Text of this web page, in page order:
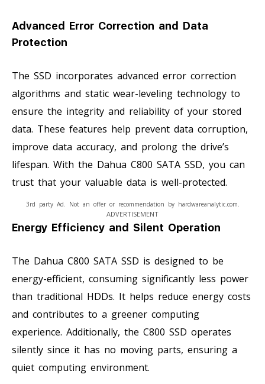
Advanced Error Correction and Data
Protection
The SSD incorporates advanced error correction
algorithms and static wear-leveling technology to
ensure the integrity and reliability of your stored
data. These features help prevent data corruption,
improve data accuracy, and prolong the drive’s
lifespan. With the Dahua C800 SATA SSD, you can
trust that your valuable data is well-protected.
ADVERTISEMENT
3rd party Ad. Not an offer or recommendation by hardwareanalytic.com.
Energy Efficiency and Silent Operation
The Dahua C800 SATA SSD is designed to be
energy-efficient, consuming significantly less power
than traditional HDDs. It helps reduce energy costs
and contributes to a greener computing
experience. Additionally, the C800 SSD operates
silently since it has no moving parts, ensuring a
quiet computing environment.